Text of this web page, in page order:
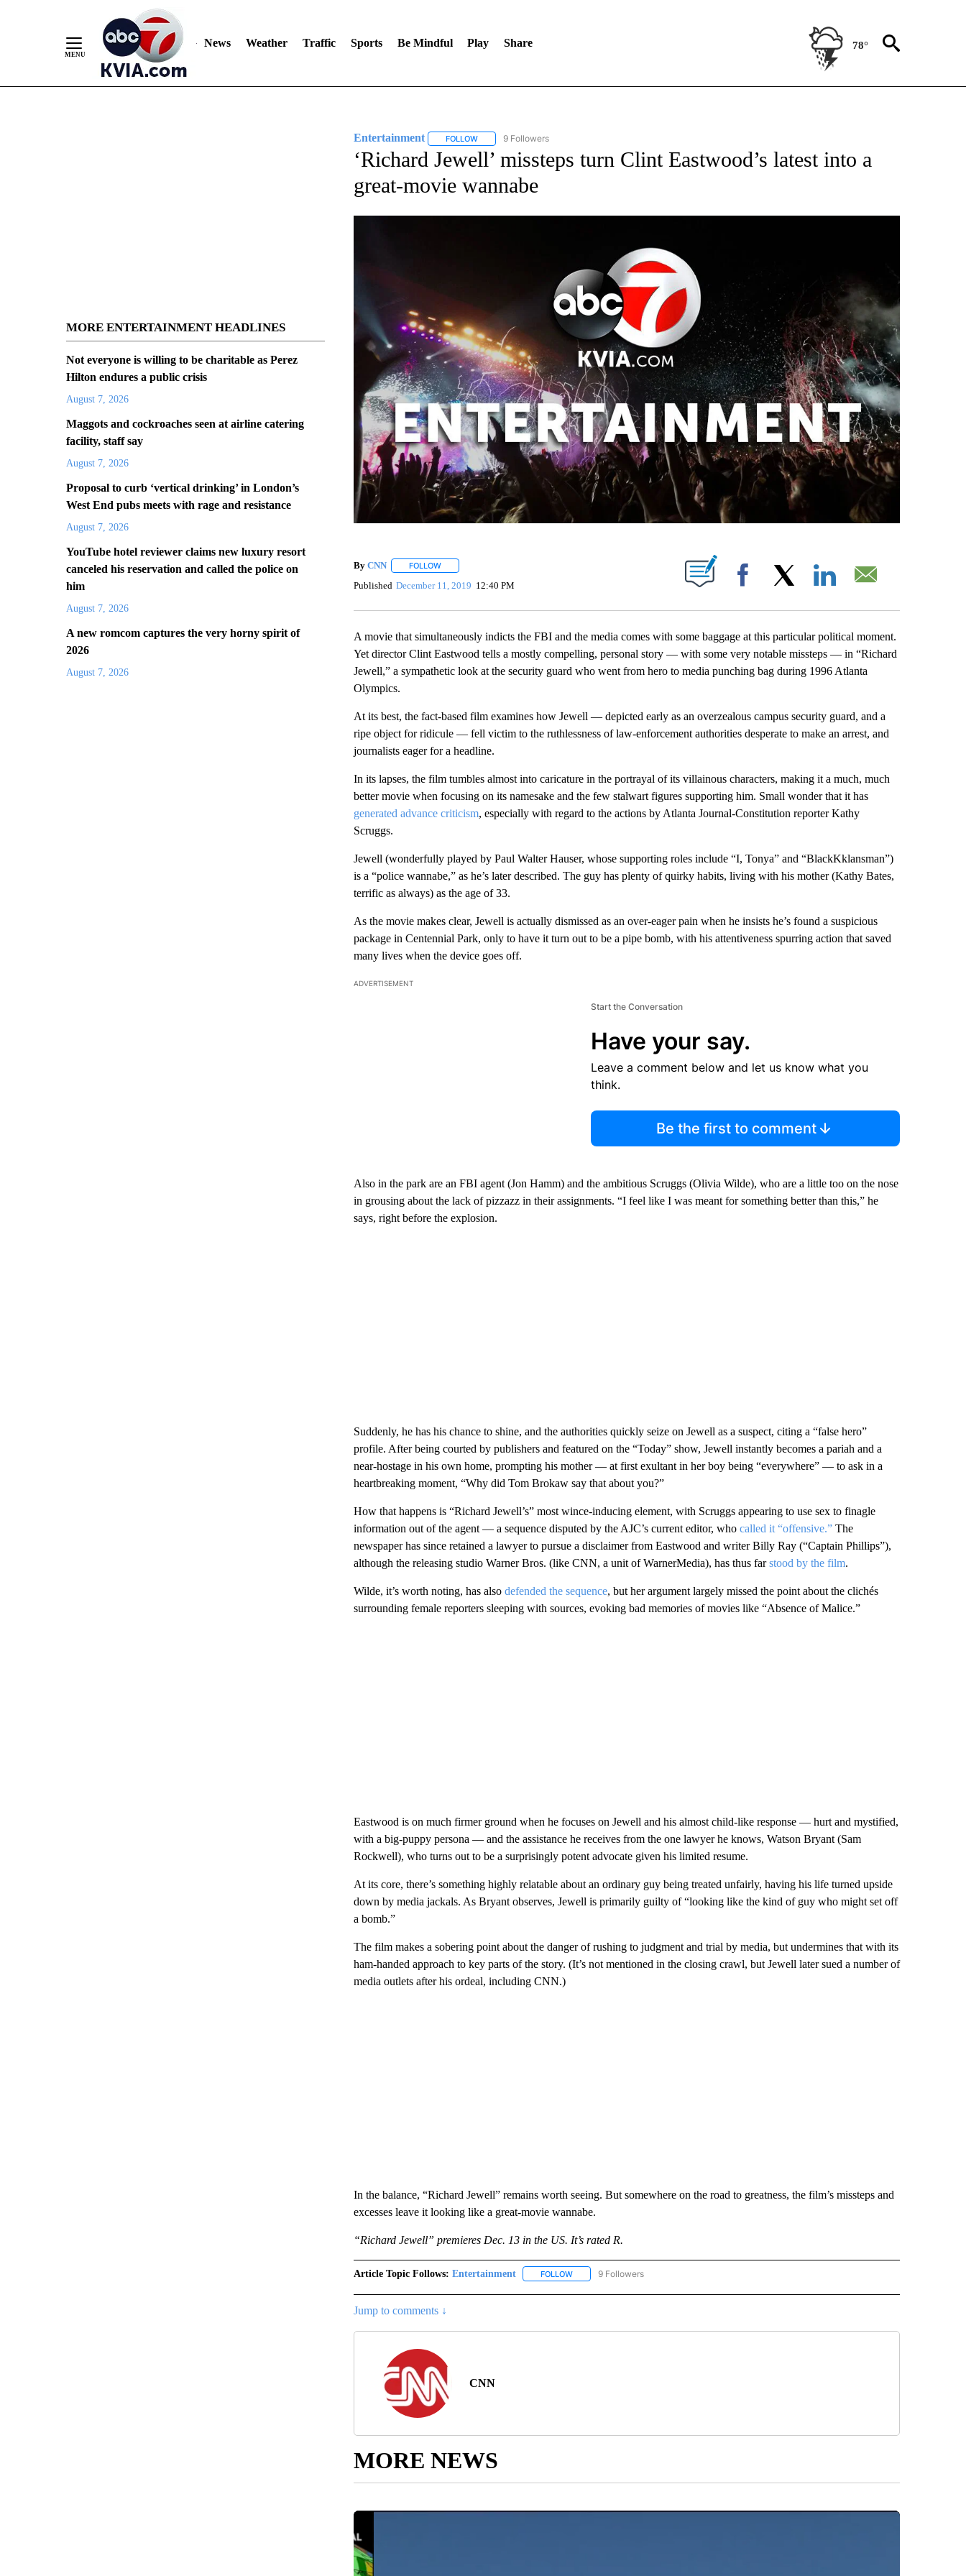
News Weather Traffic Sports Be Mindful Play Share 78°
MORE ENTERTAINMENT HEADLINES
Not everyone is willing to be charitable as Perez
Hilton endures a public crisis
August 7, 2026
Maggots and cockroaches seen at airline catering
facility, staff say
August 7, 2026
Proposal to curb ‘vertical drinking’ in London’s
West End pubs meets with rage and resistance
August 7, 2026
YouTube hotel reviewer claims new luxury resort
canceled his reservation and called the police on
him
August 7, 2026
A new romcom captures the very horny spirit of
2026
August 7, 2026
Entertainment FOLLOWFOLLOW "ENTERTAINMENT" TO RECEIVE NOTIFICATIONS ABOUT NEW PAGES ON "ENTERTAINMENT".
9 Followers
‘Richard Jewell’ missteps turn Clint Eastwood’s latest into a
great-movie wannabe
By CNN FOLLOWFOLLOW "" TO RECEIVE NOTIFICATIONS ABOUT NEW PAGES ON "".
Published December 11, 2019 12:40 PM Facebook
A movie that simultaneously indicts the FBI and the media comes with some baggage at this particular political moment.
Yet director Clint Eastwood tells a mostly compelling, personal story — with some very notable missteps — in “Richard
Jewell,” a sympathetic look at the security guard who went from hero to media punching bag during 1996 Atlanta
Olympics.
At its best, the fact-based film examines how Jewell — depicted early as an overzealous campus security guard, and a
ripe object for ridicule — fell victim to the ruthlessness of law-enforcement authorities desperate to make an arrest, and
journalists eager for a headline.
In its lapses, the film tumbles almost into caricature in the portrayal of its villainous characters, making it a much, much
better movie when focusing on its namesake and the few stalwart figures supporting him. Small wonder that it has
generated advance criticism, especially with regard to the actions by Atlanta Journal-Constitution reporter Kathy
Scruggs.
Jewell (wonderfully played by Paul Walter Hauser, whose supporting roles include “I, Tonya” and “BlackKklansman”)
is a “police wannabe,” as he’s later described. The guy has plenty of quirky habits, living with his mother (Kathy Bates,
terrific as always) as the age of 33.
As the movie makes clear, Jewell is actually dismissed as an over-eager pain when he insists he’s found a suspicious
package in Centennial Park, only to have it turn out to be a pipe bomb, with his attentiveness spurring action that saved
many lives when the device goes off.
ADVERTISEMENT
Start the Conversation
Have your say.
Leave a comment below and let us know what you
think.
Be the first to comment
Also in the park are an FBI agent (Jon Hamm) and the ambitious Scruggs (Olivia Wilde), who are a little too on the nose
in grousing about the lack of pizzazz in their assignments. “I feel like I was meant for something better than this,” he
says, right before the explosion.
Suddenly, he has his chance to shine, and the authorities quickly seize on Jewell as a suspect, citing a “false hero”
profile. After being courted by publishers and featured on the “Today” show, Jewell instantly becomes a pariah and a
near-hostage in his own home, prompting his mother — at first exultant in her boy being “everywhere” — to ask in a
heartbreaking moment, “Why did Tom Brokaw say that about you?”
How that happens is “Richard Jewell’s” most wince-inducing element, with Scruggs appearing to use sex to finagle
information out of the agent — a sequence disputed by the AJC’s current editor, who called it “offensive.” The
newspaper has since retained a lawyer to pursue a disclaimer from Eastwood and writer Billy Ray (“Captain Phillips”),
although the releasing studio Warner Bros. (like CNN, a unit of WarnerMedia), has thus farstood by the film.
Wilde, it’s worth noting, has also defended the sequence, but her argument largely missed the point about the clichés
surrounding female reporters sleeping with sources, evoking bad memories of movies like “Absence of Malice.”
Eastwood is on much firmer ground when he focuses on Jewell and his almost child-like response — hurt and mystified,
with a big-puppy persona — and the assistance he receives from the one lawyer he knows, Watson Bryant (Sam
Rockwell), who turns out to be a surprisingly potent advocate given his limited resume.
At its core, there’s something highly relatable about an ordinary guy being treated unfairly, having his life turned upside
down by media jackals. As Bryant observes, Jewell is primarily guilty of “looking like the kind of guy who might set off
a bomb.”
The film makes a sobering point about the danger of rushing to judgment and trial by media, but undermines that with its
ham-handed approach to key parts of the story. (It’s not mentioned in the closing crawl, but Jewell later sued a number of
media outlets after his ordeal, including CNN.)
In the balance, “Richard Jewell” remains worth seeing. But somewhere on the road to greatness, the film’s missteps and
excesses leave it looking like a great-movie wannabe.
“Richard Jewell” premieres Dec. 13 in the US. It’s rated R.
Article Topic Follows: Entertainment FOLLOWFOLLOW "ENTERTAINMENT" TO RECEIVE NOTIFICATIONS ABOUT NEW PAGES ON "ENTERTAINMENT".
9 Followers
Jump to comments ↓
CNN
MORE NEWS